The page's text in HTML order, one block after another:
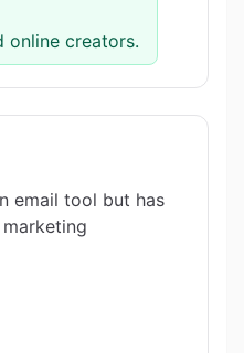
online creators.
email tool but has